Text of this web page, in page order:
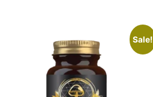
Sale!